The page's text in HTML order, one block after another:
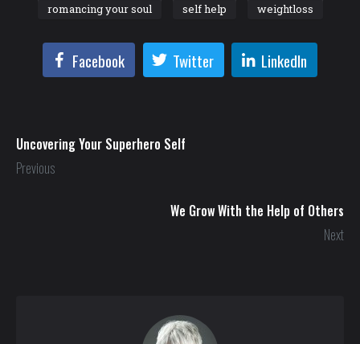
romancing your soul
self help weightloss
Facebook Twitter LinkedIn
Uncovering Your Superhero Self
Previous
We Grow With the Help of Others
Next